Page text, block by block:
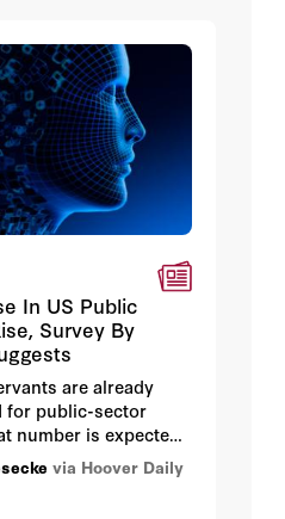
In US Public
Survey By
are already
for public-sector
number is expected
to a survey
research fellow
via Hoover Daily